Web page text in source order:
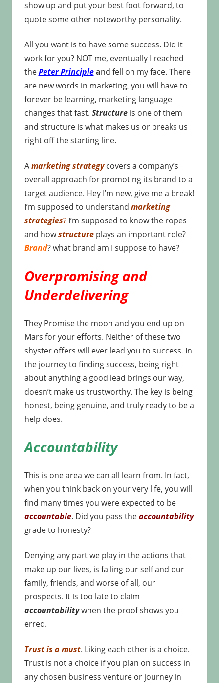
show up and put your best foot forward, to
quote some other noteworthy personality.
All you want is to have some success. Did it
work for you? NOT me, eventually I reached
thePeter Principleand fell on my face. There
are new words in marketing, you will have to
forever be learning, marketing language
changes that fast. Structureis one of them
and structure is what makes us or breaks us
right off the starting line.
Amarketing strategycovers a company’s
overall approach for promoting its brand to a
target audience. Hey I’m new, give me a break!
I’m supposed to understand marketing
strategies?I’m supposed to know the ropes
and howstructure plays an important role?
Brand? what brand am I suppose to have?
Overpromising and
Underdelivering
They Promise the moon and you end up on
Mars for your efforts. Neither of these two
shyster offers will ever lead you to success. In
the journey to finding success, being right
about anything a good lead brings our way,
doesn’t make us trustworthy. The key is being
honest, being genuine, and truly ready to be a
help does.
Accountability
This is one area we can all learn from. In fact,
when you think back on your very life, you will
find many times you were expected to be
accountable. Did you pass theaccountability
grade to honesty?
Denying any part we play in the actions that
make up our lives, is failing our self and our
family, friends, and worse of all, our
prospects. It is too late to claim
accountabilitywhen the proof shows you
erred.
Trust is a must. Liking each other is a choice.
Trust is not a choice if you plan on success in
any chosen business venture or journey in